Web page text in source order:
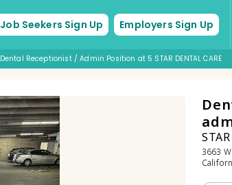
Job Seekers Sign Up Employers Sign Up
Dental Receptionist / Admin Position at 5 STAR DENTAL CARE
3663